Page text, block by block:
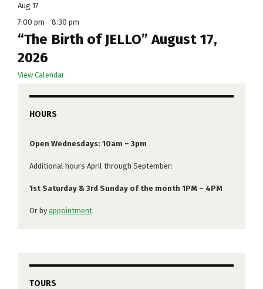
Aug 17
7:00 pm - 8:30 pm
“The Birth of JELLO” August 17,
2026
View Calendar
HOURS
Open Wednesdays: 10am – 3pm
Additional hours April through September:
1st Saturday & 3rd Sunday of the month 1PM – 4PM
Or by appointment.
TOURS